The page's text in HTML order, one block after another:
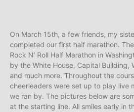
On March 15th, a few friends, my
completed our first half marathon.
Rock N’ Roll Half Marathon in
by the White House, Capital Building,
and much more. Throughout the
cheerleaders were set up to play live
we ran by. The pictures below are
at the starting line. All smiles early in